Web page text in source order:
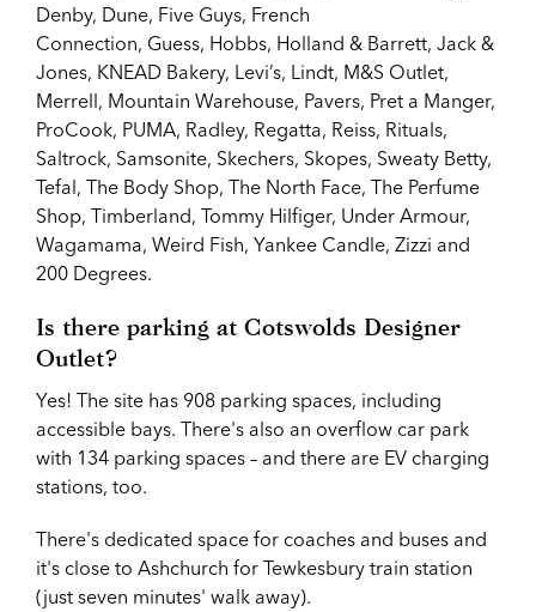
Denby, Dune, Five Guys, French
Connection, Guess, Hobbs, Holland & Barrett, Jack &
Jones, KNEAD Bakery, Levi’s, Lindt, M&S Outlet,
Merrell, Mountain Warehouse, Pavers, Pret a Manger,
ProCook, PUMA, Radley, Regatta, Reiss, Rituals,
Saltrock, Samsonite, Skechers, Skopes, Sweaty Betty,
Tefal, The Body Shop, The North Face, The Perfume
Shop, Timberland, Tommy Hilfiger, Under Armour,
Wagamama, Weird Fish, Yankee Candle, Zizzi and
200 Degrees.
Is there parking at Cotswolds Designer
Outlet?
Yes! The site has 908 parking spaces, including
accessible bays. There's also an overflow car park
with 134 parking spaces – and there are EV charging
stations, too.
There's dedicated space for coaches and buses and
it's close to Ashchurch for Tewkesbury train station
(just seven minutes' walk away).